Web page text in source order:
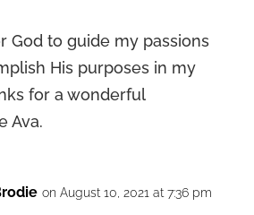
God to guide my passions
His purposes in my
for a wonderful
Ava.
on August 10, 2021 at 7:36 pm